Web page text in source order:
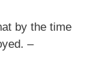
by the time
–